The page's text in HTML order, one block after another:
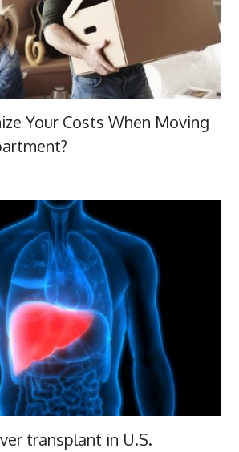
Your Costs When Moving
transplant in U.S.